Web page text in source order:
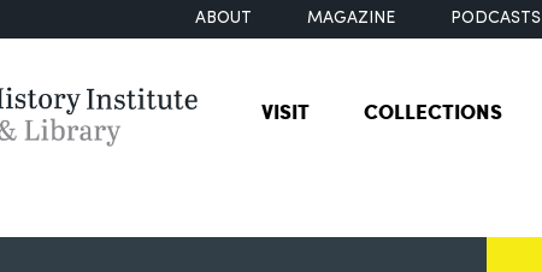
ABOUT MAGAZINE PODCASTS
VISIT COLLECTIONS